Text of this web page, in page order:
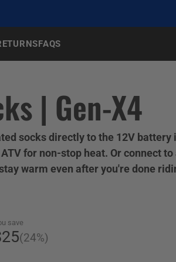
Cordless Heated Vest &
Gloves
Battery powered for hiking,
Rapids Extreme Cover
Outboard Boat Motor
Cover
Pro-
Our best-
Universal Helmet Bag
Fits all powersport helmets
Enhance
FAQS
| Gen-X4
socks directly to the 12V battery
for non-stop heat. Or connect
warm even after you're done
save
(24%)